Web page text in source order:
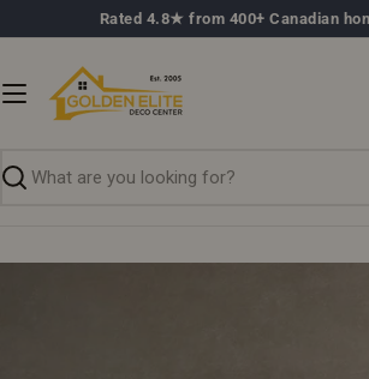
to
Rated 4.8★ from 400+ Canadian
Search